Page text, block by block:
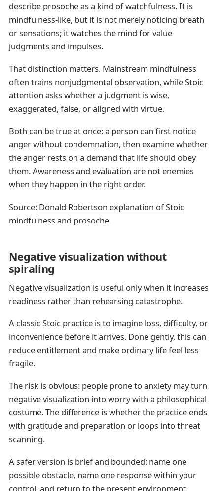
describe prosoche as a kind of watchfulness. It is
mindfulness-like, but it is not merely noticing breath
or sensations; it watches the mind for value
judgments and impulses.
That distinction matters. Mainstream mindfulness
often trains nonjudgmental observation, while Stoic
attention asks whether a judgment is wise,
exaggerated, false, or aligned with virtue.
Both can be true at once: a person can first notice
anger without condemnation, then examine whether
the anger rests on a demand that life should obey
them. Awareness and evaluation are not enemies
when they happen in the right order.
Source: Donald Robertson explanation of Stoic
mindfulness and prosoche.
Negative visualization without
spiraling
Negative visualization is useful only when it increases
readiness rather than rehearsing catastrophe.
A classic Stoic practice is to imagine loss, difficulty, or
inconvenience before it arrives. Done gently, this can
reduce entitlement and make ordinary life feel less
fragile.
The risk is obvious: people prone to anxiety may turn
negative visualization into worry with a philosophical
costume. The difference is whether the practice ends
with gratitude and preparation or loops into threat
scanning.
A safer version is brief and bounded: name one
possible obstacle, name one response within your
control, and return to the present environment.